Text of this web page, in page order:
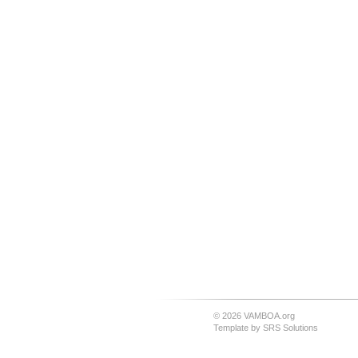
© 2026 VAMBOA.org
Template by SRS Solutions